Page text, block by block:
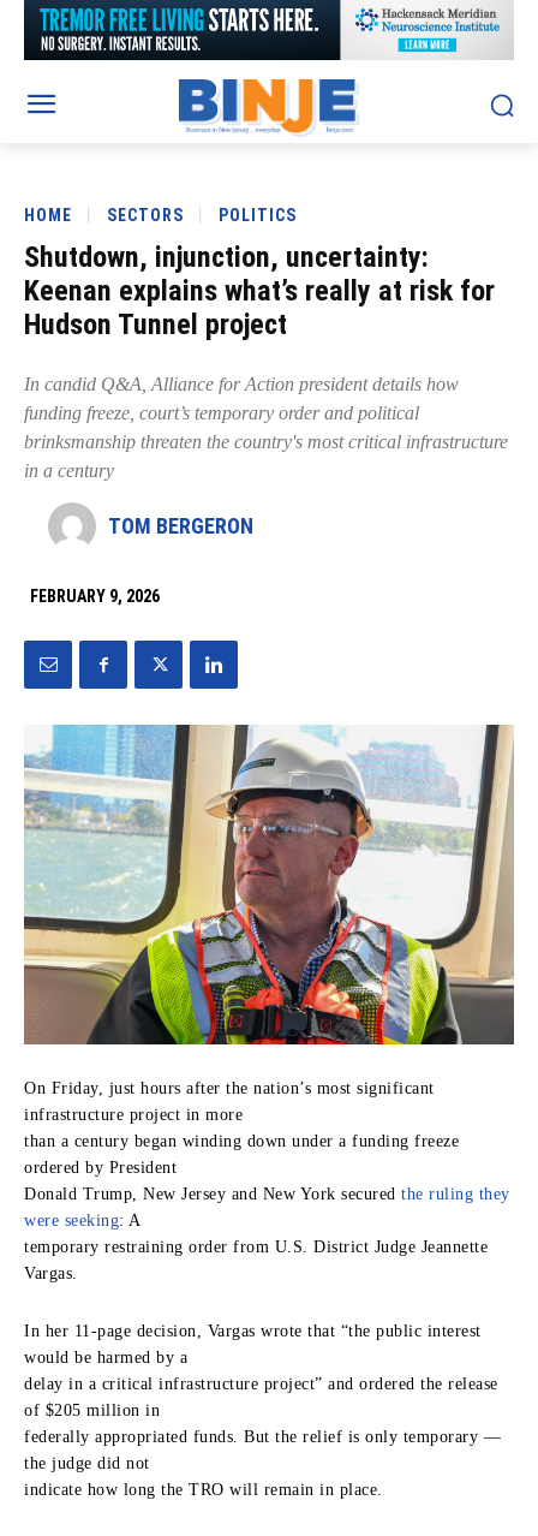
HOME SECTORS POLITICS
Shutdown, injunction, uncertainty:
Keenan explains what’s really at risk for
Hudson Tunnel project
In candid Q&A, Alliance for Action president details how
funding freeze, court’s temporary order and political
brinksmanship threaten the country's most critical infrastructure
in a century
TOM BERGERON
FEBRUARY 9, 2026
On Friday, just hours after the nation’s most significant
infrastructure project in more
than a century began winding down under a funding freeze
ordered by President
Donald Trump, New Jersey and New York secured the ruling they
were seeking: A
temporary restraining order from U.S. District Judge Jeannette
Vargas.
In her 11-page decision, Vargas wrote that “the public interest
would be harmed by a
delay in a critical infrastructure project” and ordered the release
of $205 million in
federally appropriated funds. But the relief is only temporary —
the judge did not
indicate how long the TRO will remain in place.